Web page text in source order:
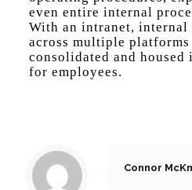
even entire internal
With an intranet, internal
across multiple platforms
consolidated and housed
for employees.
Connor